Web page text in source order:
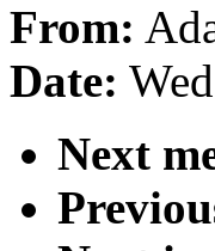
From:
Date:
Next